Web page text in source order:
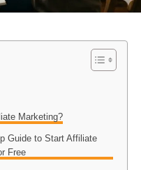
Marketing?
Guide to Start Affiliate
Free